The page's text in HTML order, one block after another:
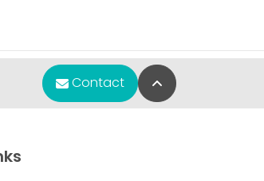
Contact Back to Top